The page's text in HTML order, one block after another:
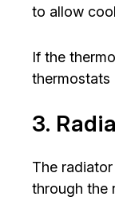
to allow
If the
thermostats
3.
The
through the